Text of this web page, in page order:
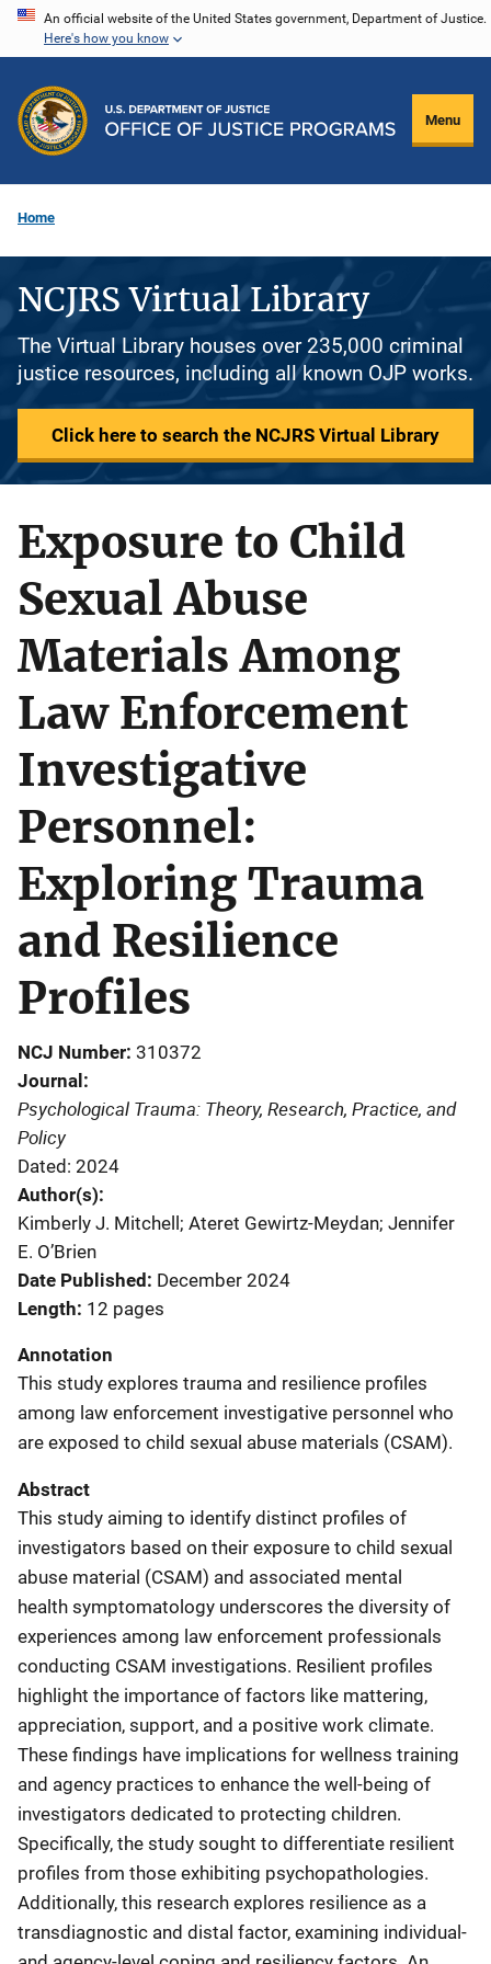
Skip
content
An official website of the United States government, Department of Justice.
Here's how you know
Menu
Home
NCJRS Virtual Library
The Virtual Library houses over 235,000 criminal
justice resources, including all known OJP works.
Click here to search the NCJRS Virtual Library
Exposure to Child
Sexual Abuse
Materials Among
Law Enforcement
Investigative
Personnel:
Exploring Trauma
and Resilience
Profiles
NCJ Number 310372
Journal
Psychological Trauma: Theory, Research, Practice, and
Policy
Dated: 2024
Author(s)
Kimberly J. Mitchell; Ateret Gewirtz-Meydan; Jennifer
E. O’Brien
Date Published December 2024
Length 12 pages
Annotation
This study explores trauma and resilience profiles
among law enforcement investigative personnel who
are exposed to child sexual abuse materials (CSAM).
Abstract
This study aiming to identify distinct profiles of
investigators based on their exposure to child sexual
abuse material (CSAM) and associated mental
health symptomatology underscores the diversity of
experiences among law enforcement professionals
conducting CSAM investigations. Resilient profiles
highlight the importance of factors like mattering,
appreciation, support, and a positive work climate.
These findings have implications for wellness training
and agency practices to enhance the well-being of
investigators dedicated to protecting children.
Specifically, the study sought to differentiate resilient
profiles from those exhibiting psychopathologies.
Additionally, this research explores resilience as a
transdiagnostic and distal factor, examining individual-